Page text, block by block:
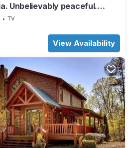
Unbelievably peaceful.
TV
View Availability